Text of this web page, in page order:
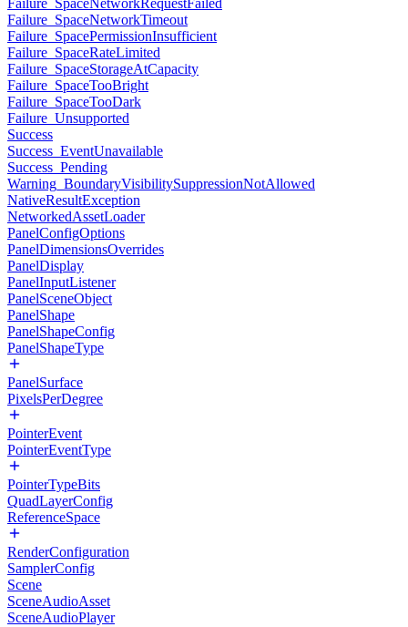
Failure_SpaceNetworkRequestFailed
Failure_SpaceNetworkTimeout
Failure_SpacePermissionInsufficient
Failure_SpaceRateLimited
Failure_SpaceStorageAtCapacity
Failure_SpaceTooBright
Failure_SpaceTooDark
Failure_Unsupported
Success
Success_EventUnavailable
Success_Pending
Warning_BoundaryVisibilitySuppressionNotAllowed
NativeResultException
NetworkedAssetLoader
PanelConfigOptions
PanelDimensionsOverrides
PanelDisplay
PanelInputListener
PanelSceneObject
PanelShape
PanelShapeConfig
PanelShapeType
PanelSurface
PixelsPerDegree
PointerEvent
PointerEventType
PointerTypeBits
QuadLayerConfig
ReferenceSpace
RenderConfiguration
SamplerConfig
Scene
SceneAudioAsset
SceneAudioPlayer